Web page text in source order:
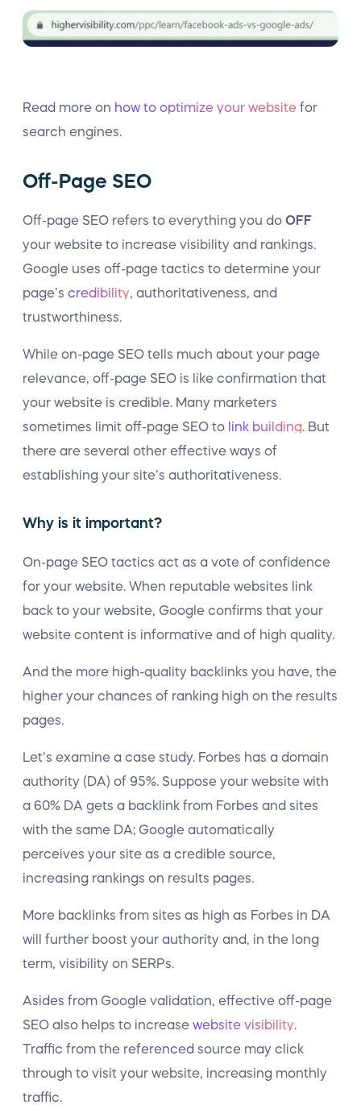
Read more on how to optimize your website for
search engines.
Off-Page SEO
Off-page SEO refers to everything you do OFF
your website to increase visibility and rankings.
Google uses off-page tactics to determine your
page’s credibility , authoritativeness, and
trustworthiness.
While on-page SEO tells much about your page
relevance, off-page SEO is like confirmation that
your website is credible. Many marketers
sometimes limit off-page SEO to link building . But
there are several other effective ways of
establishing your site’s authoritativeness.
Why is it important?
On-page SEO tactics act as a vote of confidence
for your website. When reputable websites link
back to your website, Google confirms that your
website content is informative and of high quality.
And the more high-quality backlinks you have, the
higher your chances of ranking high on the results
pages.
Let’s examine a case study. Forbes has a domain
authority (DA) of 95%. Suppose your website with
a 60% DA gets a backlink from Forbes and sites
with the same DA; Google automatically
perceives your site as a credible source,
increasing rankings on results pages.
More backlinks from sites as high as Forbes in DA
will further boost your authority and, in the long
term, visibility on SERPs.
Asides from Google validation, effective off-page
SEO also helps to increase website visibility
Traffic from the referenced source may click
through to visit your website, increasing monthly
traffic.